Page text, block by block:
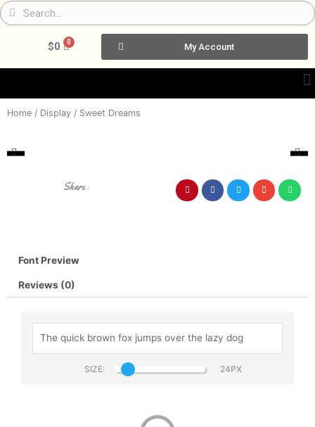
Skip
to
SearchSearch
$0 0Cart My Account
Home / Display / Sweet Dreams
Share :
Font Preview
Reviews (0)
SIZE: